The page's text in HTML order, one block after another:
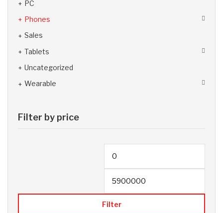
PC
Phones
Sales
Tablets
Uncategorized
Wearable
Filter by price
Filter